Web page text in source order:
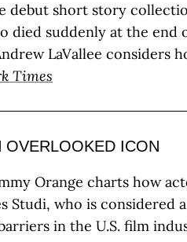
debut short story
died suddenly at the end
LaVallee considers
Times
OVERLOOKED ICON
Orange charts how
Studi, who is considered
in the U.S. film